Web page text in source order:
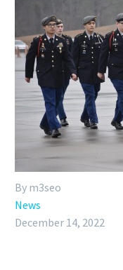
By m3seo
News
December 14, 2022